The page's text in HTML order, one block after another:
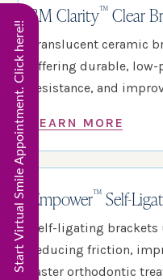
3M Clarity™ Clear
Translucent ceramic
offering durable,
resistance, and
LEARN MORE
Empower™ Self-
Self-ligating
reducing friction,
faster orthodontic
Start Virtual Smile Appointment. Click here!!